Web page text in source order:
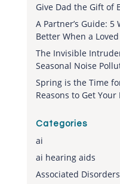
Give Dad the Gift of
A Partner’s Guide:
Better When a
The Invisible
Seasonal Noise
Spring is the Time
Reasons to Get
Categories
ai
ai hearing aids
Associated Disorders